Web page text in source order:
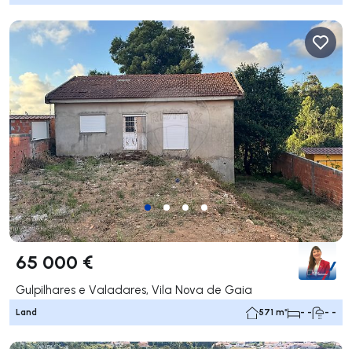
65 000 €
Gulpilhares e Valadares, Vila Nova de Gaia
Land 571 m² - - - -